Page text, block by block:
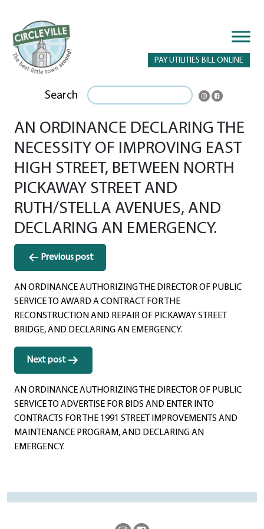
PAY UTILITIES BILL ONLINE
Search
AN ORDINANCE DECLARING THE
NECESSITY OF IMPROVING EAST
HIGH STREET, BETWEEN NORTH
PICKAWAY STREET AND
RUTH/STELLA AVENUES, AND
DECLARING AN EMERGENCY.
Post
navigation
Previous post
AN ORDINANCE AUTHORIZING THE DIRECTOR OF PUBLIC
SERVICE TO AWARD A CONTRACT FOR THE
RECONSTRUCTION AND REPAIR OF PICKAWAY STREET
BRIDGE, AND DECLARING AN EMERGENCY.
Next post
AN ORDINANCE AUTHORIZING THE DIRECTOR OF PUBLIC
SERVICE TO ADVERTISE FOR BIDS AND ENTER INTO
CONTRACTS FOR THE 1991 STREET IMPROVEMENTS AND
MAINTENANCE PROGRAM, AND DECLARING AN
EMERGENCY.